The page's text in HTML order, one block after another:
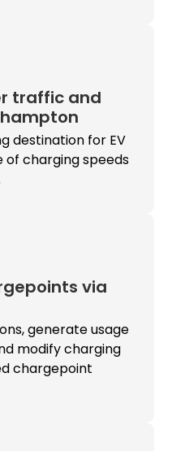
traffic and
destination for EV
of charging speeds
via
generate usage
modify charging
chargepoint